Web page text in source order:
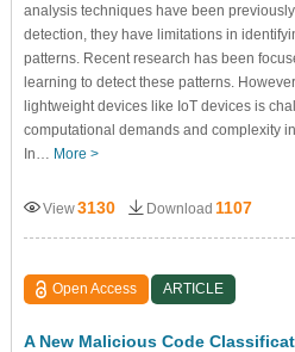
analysis techniques have been
detection, they have limitations in
patterns. Recent research has been
learning to detect these patterns.
lightweight devices like IoT devices is
computational demands and complexity
In… More >
View3130 Download 1107
Open Access ARTICLE
A New Malicious Code